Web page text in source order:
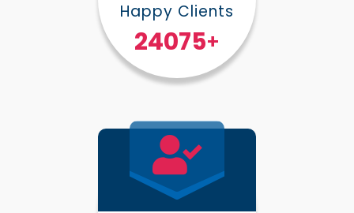
Happy Clients
30000+